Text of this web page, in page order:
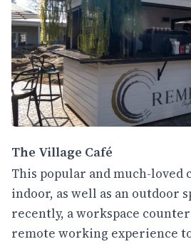
The Village Café
This popular and much-loved
indoor, as well as an outdoor
recently, a workspace
remote working experience